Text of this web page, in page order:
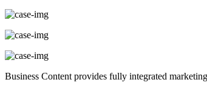
Business Content provides fully integrated